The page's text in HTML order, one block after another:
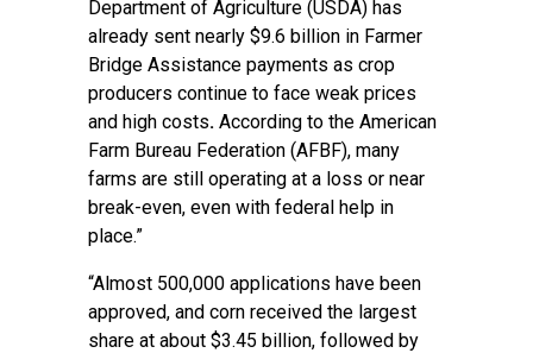
Department of Agriculture (USDA) has
already sent nearly $9.6 billion in Farmer
Bridge Assistance payments as crop
producers continue to face weak prices
and high costs. According to the American
Farm Bureau Federation (AFBF), many
farms are still operating at a loss or near
break-even, even with federal help in
place.”
“Almost 500,000 applications have been
approved, and corn received the largest
share at about $3.45 billion, followed by